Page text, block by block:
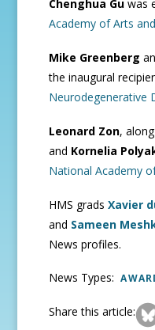
Chenghua Gu was
Academy of Arts
Mike Greenberg
the inaugural
Neurodegenerative
Leonard Zon,
and Kornelia
National Academy
HMS gradsXavier
and Sameen
News profiles.
News Types:
Share this article: